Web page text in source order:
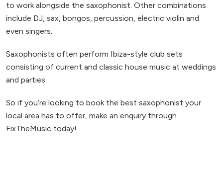
to work alongside the saxophonist. Other combinations
include DJ, sax, bongos, percussion, electric violin and
even singers.
Saxophonists often perform Ibiza-style club sets
consisting of current and classic house music at weddings
and parties.
So if you’re looking to book the best saxophonist your
local area has to offer, make an enquiry through
FixTheMusic today!